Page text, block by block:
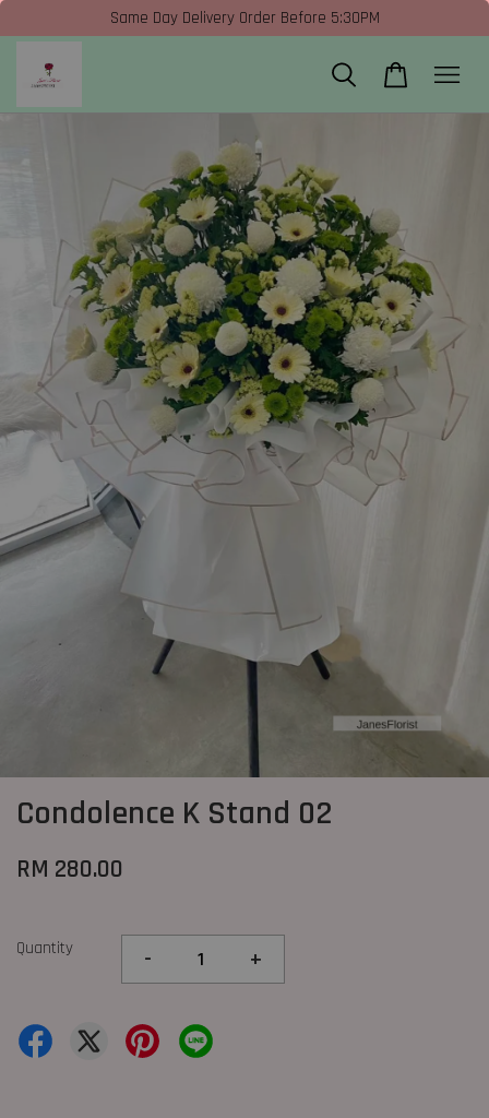
Same Day Delivery Order Before 5:30PM
Condolence K Stand 02
RM 280.00
Quantity - +